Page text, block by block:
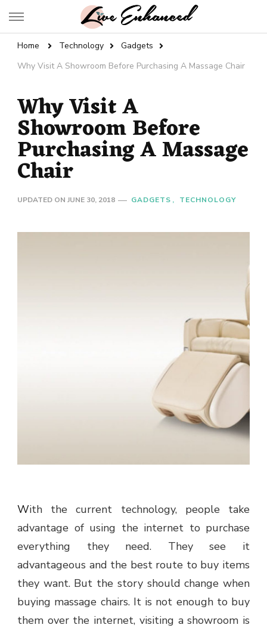
Live Enhanced
Home Technology
Gadgets
Why Visit A Showroom Before Purchasing A Massage Chair
Why Visit A
Showroom Before
Purchasing A Massage
Chair
UPDATED ON JUNE 30, 2018 GADGETS TECHNOLOGY
With the current technology, people take
advantage of using the internet to purchase
everything they need. They see it
advantageous and the best route to buy items
they want. But the story should change when
buying massage chairs. It is not enough to buy
them over the internet, visiting a showroom is